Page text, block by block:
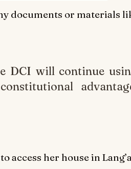
documents or materials
DCI will continue
access her house in